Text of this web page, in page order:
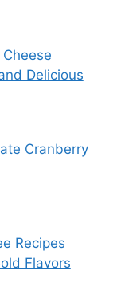
Delicious
Cranberry
Recipes
Flavors